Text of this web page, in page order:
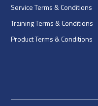
Service Terms & Conditions
Training Terms & Conditions
Product Terms & Conditions